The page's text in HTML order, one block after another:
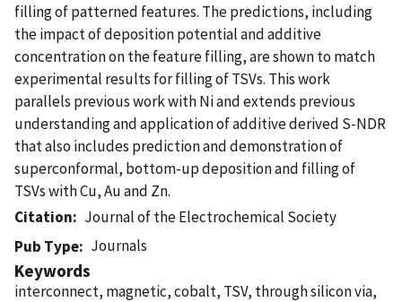
filling of patterned features. The predictions, including
the impact of deposition potential and additive
concentration on the feature filling, are shown to match
experimental results for filling of TSVs. This work
parallels previous work with Ni and extends previous
understanding and application of additive derived S-NDR
that also includes prediction and demonstration of
superconformal, bottom-up deposition and filling of
TSVs with Cu, Au and Zn.
Citation
Journal of the Electrochemical Society
Pub Type
Journals
Keywords
interconnect, magnetic, cobalt, TSV, through silicon via,